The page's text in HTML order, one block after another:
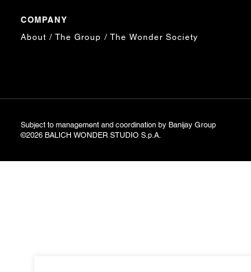
COMPANY
About The Group The Wonder Society
Subject to management and coordination by Banijay Group
©2026 BALICH WONDER STUDIO S.p.A.